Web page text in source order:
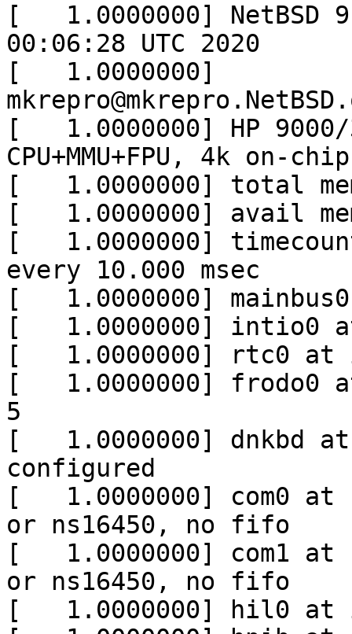
[   1.0000000] NetBSD
00:06:28 UTC 2020
[   1.0000000]
[   1.0000000] HP 9000/
CPU+MMU+FPU, 4k on-
[   1.0000000] total
[   1.0000000] avail
[   1.0000000]
every 10.000 msec
[   1.0000000]
[   1.0000000] intio0
[   1.0000000] rtc0 at
[   1.0000000] frodo0
5
[   1.0000000] dnkbd
configured
[   1.0000000] com0
or ns16450, no fifo
[   1.0000000] com1
or ns16450, no fifo
[   1.0000000] hil0 at